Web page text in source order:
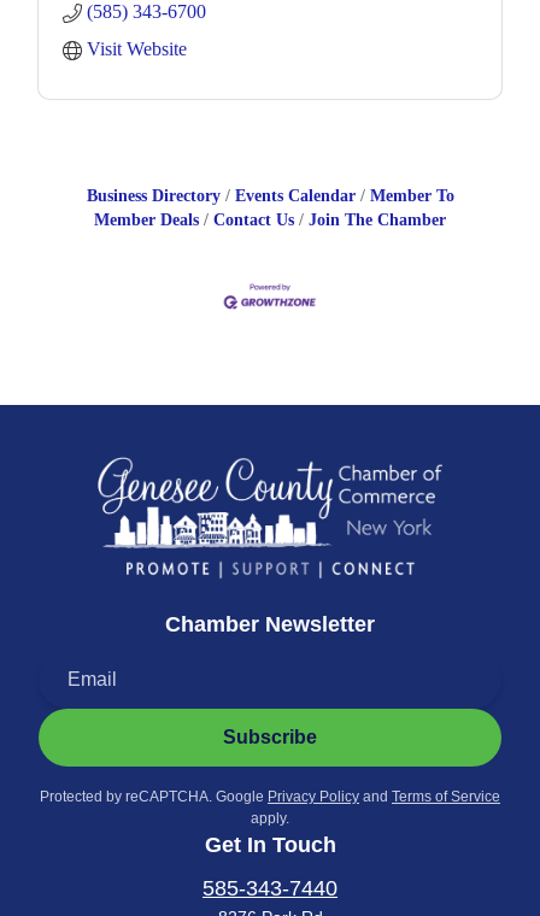
(585) 343-6700
Visit Website
Business Directory Events Calendar
Member To
Member Deals
Contact Us Join The Chamber
Chamber Newsletter
Subscribe
Protected by reCAPTCHA. Google Privacy Policy and Terms of Service
apply.
Get In Touch
585-343-7440